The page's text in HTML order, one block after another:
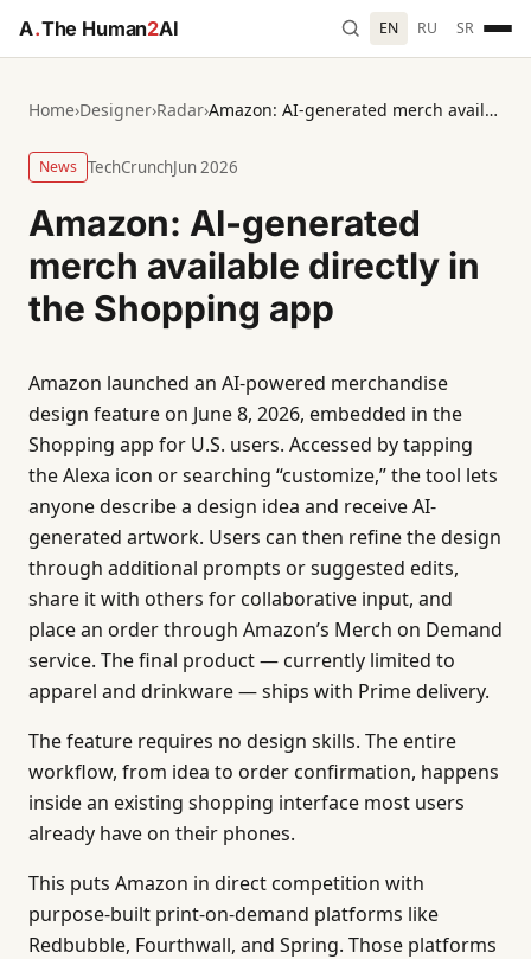
A.The Human2AI EN RU SR
Home›Designer›Radar› Amazon: AI-generated merch available directly in the Shopping app
News TechCrunchJun 2026
Amazon: AI-generated
merch available directly in
the Shopping app
Amazon launched an AI-powered merchandise
design feature on June 8, 2026, embedded in the
Shopping app for U.S. users. Accessed by tapping
the Alexa icon or searching “customize,” the tool lets
anyone describe a design idea and receive AI-
generated artwork. Users can then refine the design
through additional prompts or suggested edits,
share it with others for collaborative input, and
place an order through Amazon’s Merch on Demand
service. The final product — currently limited to
apparel and drinkware — ships with Prime delivery.
The feature requires no design skills. The entire
workflow, from idea to order confirmation, happens
inside an existing shopping interface most users
already have on their phones.
This puts Amazon in direct competition with
purpose-built print-on-demand platforms like
Redbubble, Fourthwall, and Spring. Those platforms